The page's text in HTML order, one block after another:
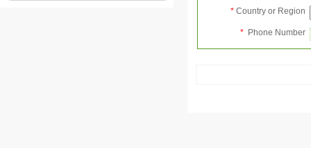
* Country or Region
* Phone Number